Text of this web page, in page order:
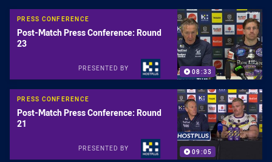
08:33
PRESS CONFERENCE
Post-Match Press Conference: Round
23
PRESENTED BY
09:05
PRESS CONFERENCE
Post-Match Press Conference: Round
21
PRESENTED BY